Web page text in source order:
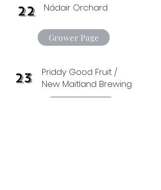
22 Nádair Orchard
Grower Page
23
Priddy Good Fruit /
New Maitland Brewing